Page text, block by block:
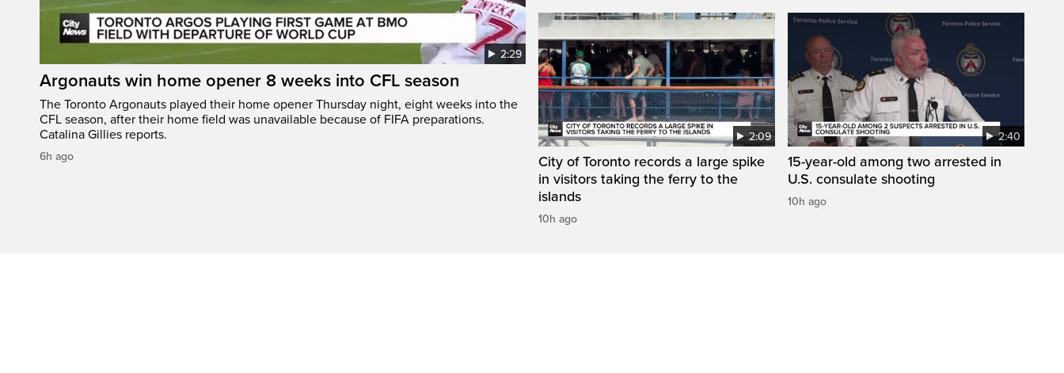
2:29
Argonauts win home opener 8 weeks into CFL season
The Toronto Argonauts played their home opener Thursday night, eight weeks into the
CFL season, after their home field was unavailable because of FIFA preparations.
Catalina Gillies reports.
6h ago
2:09
City of Toronto records a large spike
in visitors taking the ferry to the
islands
10h ago
2:40
15-year-old among two arrested in
U.S. consulate shooting
10h ago